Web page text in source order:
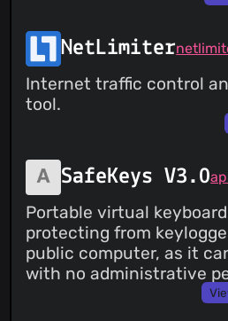
NetLimiter
Internet traffic control
tool.
SafeKeys V3.0
Portable virtual
protecting from
public computer, as it
with no administrative